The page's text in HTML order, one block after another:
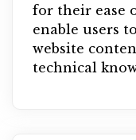
for their ease
enable users
website
technical